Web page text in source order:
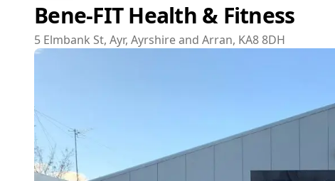
Bene-FIT Health & Fitness
5 Elmbank St, Ayr, Ayrshire and Arran, KA8 8DH